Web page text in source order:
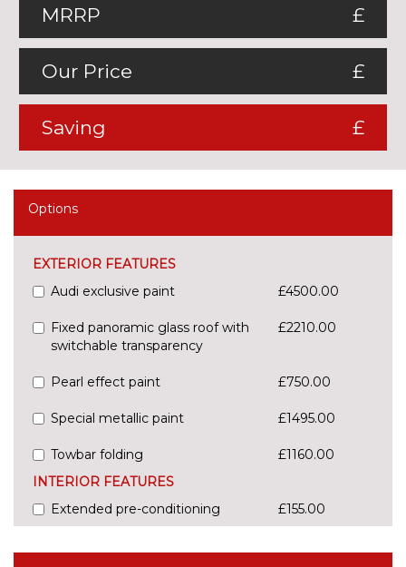
MRRP £
Our Price £
Saving £
Options
EXTERIOR FEATURES
Audi exclusive paint
£4500.00
Fixed panoramic glass roof with
switchable transparency
£2210.00
Pearl effect paint £750.00
Special metallic paint £1495.00
Towbar folding
£1160.00
INTERIOR FEATURES
Extended pre-conditioning
£155.00